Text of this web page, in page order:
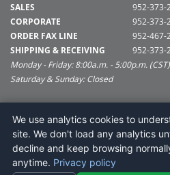
SALES
CORPORATE
ORDER FAX LINE
SHIPPING & RECEIVING
952-373-
952-373-
952-467-
952-373-
Monday - Friday: 8:00a.m. - 5:00p.m. (CST)
Saturday & Sunday: Closed
SUPPORT@VICKERMAN.COM
Vickerman Company
675 Tacoma Blvd
NYA, MN 55368
We use analytics cookies to
site. We don't load any analytics
decline and keep browsing
anytime. Privacy policy